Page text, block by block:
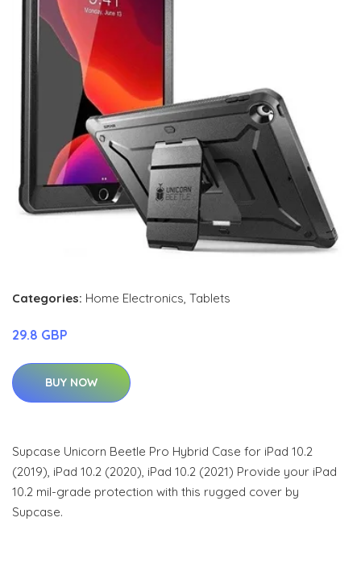
Categories: Home Electronics, Tablets
29.8 GBP
BUY NOW
Supcase Unicorn Beetle Pro Hybrid Case for iPad 10.2
(2019), iPad 10.2 (2020), iPad 10.2 (2021) Provide your iPad
10.2 mil-grade protection with this rugged cover by
Supcase.